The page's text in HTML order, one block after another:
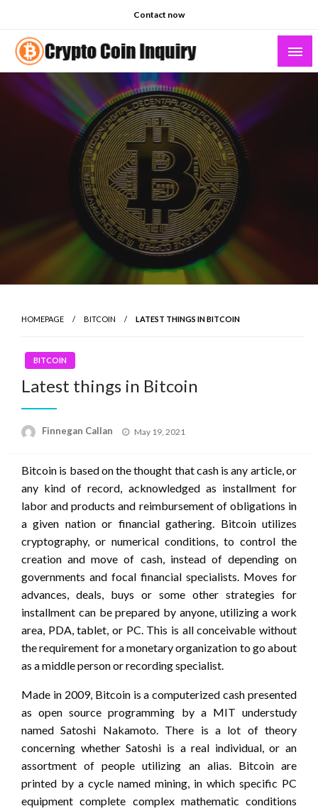
to
content
Contact now
Crypto Coin Inquiry – FAQs & Insights
HOMEPAGE BITCOIN LATEST THINGS IN BITCOIN
BITCOIN
Latest things in Bitcoin
Finnegan Callan
Posted
May 19, 2021
Bitcoin is based on the thought that cash is any article, or
any kind of record, acknowledged as installment for
labor and products and reimbursement of obligations in
a given nation or financial gathering. Bitcoin utilizes
cryptography, or numerical conditions, to control the
creation and move of cash, instead of depending on
governments and focal financial specialists. Moves for
advances, deals, buys or some other strategies for
installment can be prepared by anyone, utilizing a work
area, PDA, tablet, or PC. This is all conceivable without
the requirement for a monetary organization to go about
as a middle person or recording specialist.
Made in 2009, Bitcoin is a computerized cash presented
as open source programming by a MIT understudy
named Satoshi Nakamoto. There is a lot of theory
concerning whether Satoshi is a real individual, or an
assortment of people utilizing an alias. Bitcoin are
printed by a cycle named mining, in which specific PC
equipment complete complex mathematic conditions